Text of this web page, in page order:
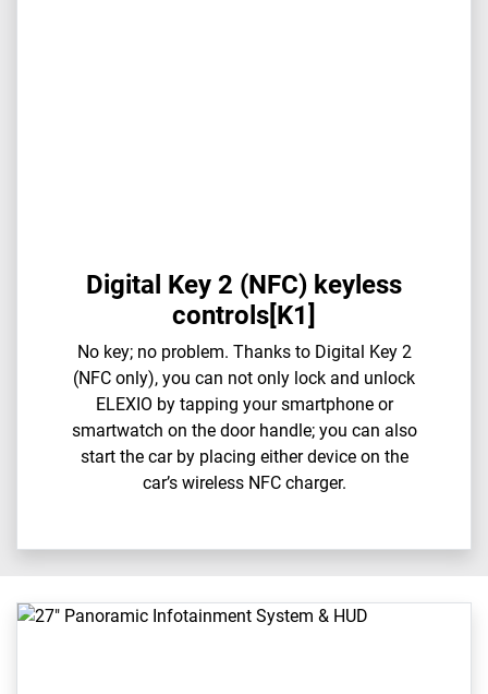
Digital Key 2 (NFC) keyless
controls[K1]
​​No key; no problem. Thanks to Digital Key 2
(NFC only), you can not only lock and unlock
ELEXIO by tapping your smartphone or
smartwatch on the door handle; you can also
start the car by placing either device on the
car’s wireless NFC charger.